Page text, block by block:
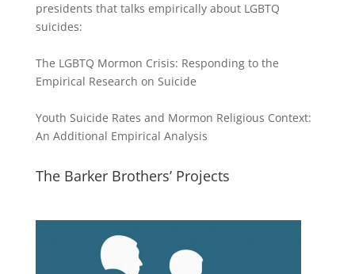
presidents that talks empirically about LGBTQ
suicides:
The LGBTQ Mormon Crisis: Responding to the
Empirical Research on Suicide
Youth Suicide Rates and Mormon Religious Context:
An Additional Empirical Analysis
The Barker Brothers’ Projects